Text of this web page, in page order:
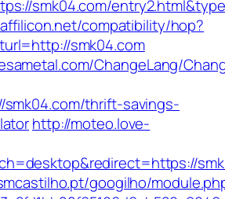
smk04.com/
compatibility/hop?
smk04.com
ChangeLang/
smk04.com/thrift-savings-
http://moteo.love-
googilho/